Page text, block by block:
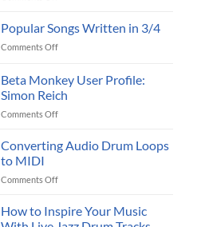
Jam
Right
Try
these
Popular Songs Written in 3/4
Comments Offon
Written
in
3/4
Beta Monkey User Profile:
Simon Reich
Comments Offon
Monkey
User
Simon
Converting Audio Drum Loops
to MIDI
Comments Offon
Audio
Drum
How to Inspire Your Music